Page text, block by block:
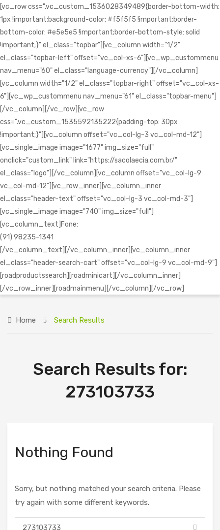
[vc_row css=".vc_custom_1536028349489{border-bottom-width:
1px !important;background-color: #f5f5f5 !important;border-
bottom-color: #e5e5e5 !important;border-bottom-style: solid
!important;}" el_class="topbar"][vc_column width="1/2"
el_class="topbar-left" offset="vc_col-xs-6"][vc_wp_custommenu
nav_menu="60" el_class="language-currency"][/vc_column]
[vc_column width="1/2" el_class="topbar-right" offset="vc_col-xs-
6"][vc_wp_custommenu nav_menu="61" el_class="topbar-menu"]
[/vc_column][/vc_row][vc_row
css=".vc_custom_1535592135222{padding-top: 30px
!important;}"][vc_column offset="vc_col-lg-3 vc_col-md-12"]
[vc_single_image image="1677" img_size="full"
onclick="custom_link" link="https://sacolaecia.com.br/"
el_class="logo"][/vc_column][vc_column offset="vc_col-lg-9
vc_col-md-12"][vc_row_inner][vc_column_inner
el_class="header-text" offset="vc_col-lg-3 vc_col-md-3"]
[vc_single_image image="740" img_size="full"]
[vc_column_text]Fone:
(91) 98235-1341
[/vc_column_text][/vc_column_inner][vc_column_inner
el_class="header-search-cart" offset="vc_col-lg-9 vc_col-md-9"]
[roadproductssearch][roadminicart][/vc_column_inner]
[/vc_row_inner][roadmainmenu][/vc_column][/vc_row]
Home Search Results
Search Results for:
273103733
Nothing Found
Sorry, but nothing matched your search criteria. Please
try again with some different keywords.